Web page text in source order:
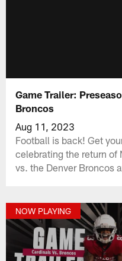
Game Trailer:
Broncos
Aug 11, 2023
Football is back! Get
celebrating the return of
vs. the Denver Broncos
NOW PLAYING